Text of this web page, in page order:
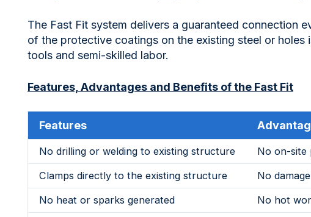
The Fast Fit system delivers a guaranteed connection
of the protective coatings on the existing steel or
tools and semi-skilled labor.
Features, Advantages and Benefits of the Fast Fit
Features
No drilling or welding to existing structure No on-site
Clamps directly to the existing structure
No
No heat or sparks generated
No hot